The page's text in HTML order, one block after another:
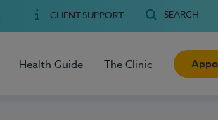
CLIENT SUPPORT SEARCH
Health Guide The Clinic